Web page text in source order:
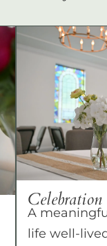
A
life well-